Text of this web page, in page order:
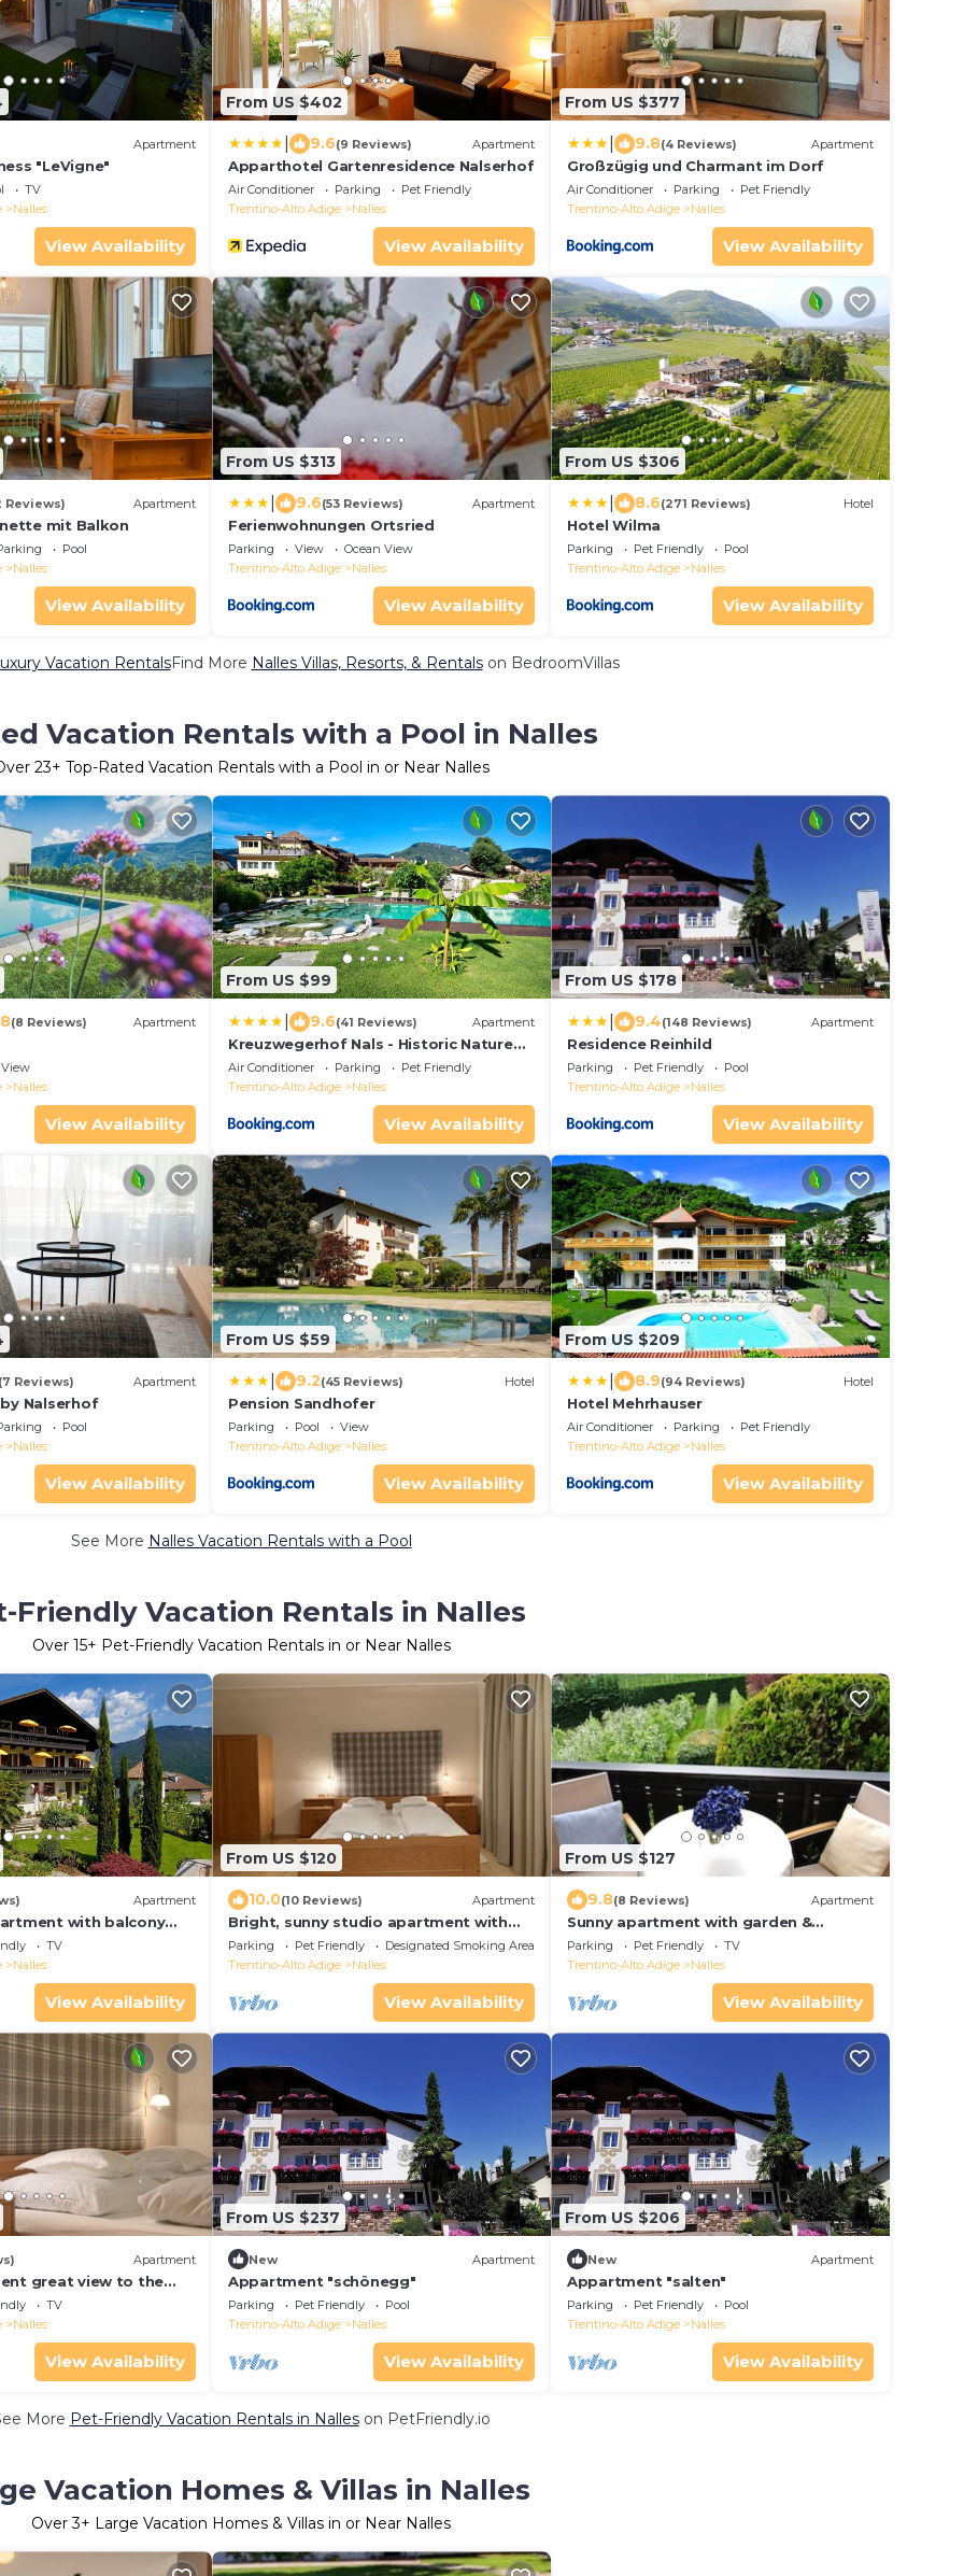
Apartment
"LeVigne"
TV
Nalles
View Availability
From US $402
9.6(9 Reviews) Apartment
Apparthotel Gartenresidence Nalserhof
Air Conditioner Parking
Pet Friendly
Trentino-Alto Adige
Nalles
View Availability
From US $377
9.8(4 Reviews) Apartment
Großzügig und Charmant im Dorf
Air Conditioner Parking
Pet Friendly
Trentino-Alto Adige
Nalles
View Availability
Reviews) Apartment
mit Balkon
Pool
Nalles
View Availability
From US $313
9.6(53 Reviews) Apartment
Ferienwohnungen Ortsried
Parking View
Ocean View
Trentino-Alto Adige
Nalles
View Availability
From US $306
8.6(271 Reviews) Hotel
Hotel Wilma
Parking Pet Friendly
Pool
Trentino-Alto Adige
Nalles
View Availability
Vacation RentalsFind More Nalles Villas, Resorts, & Rentalson BedroomVillas
Vacation Rentals with a Pool in Nalles
23+ Top-Rated Vacation Rentals with a Pool in or Near Nalles
(8 Reviews) Apartment
View
Nalles
View Availability
From US $99
9.6(41 Reviews) Apartment
Kreuzwegerhof Nals - Historic Nature
Stay with Pool near Meran & Bozen
Air Conditioner Parking
Pet Friendly
Trentino-Alto Adige
Nalles
View Availability
From US $178
9.4(148 Reviews) Apartment
Residence Reinhild
Parking Pet Friendly
Pool
Trentino-Alto Adige
Nalles
View Availability
(7 Reviews) Apartment
Nalserhof
Pool
Nalles
View Availability
From US $59
9.2(45 Reviews) Hotel
Pension Sandhofer
Parking Pool
View
Trentino-Alto Adige
Nalles
View Availability
From US $209
8.9(94 Reviews) Hotel
Hotel Mehrhauser
Air Conditioner Parking
Pet Friendly
Trentino-Alto Adige
Nalles
View Availability
See More Nalles Vacation Rentals with a Pool
Friendly Vacation Rentals in Nalles
Over 15+ Pet-Friendly Vacation Rentals in or Near Nalles
Apartment
with balcony
location in Nals
TV
Nalles
View Availability
From US $120
10.0(10 Reviews) Apartment
Bright, sunny studio apartment with
spacious balcony. Proximity to Bolzano
& Merano WLAN
Parking Pet Friendly
Designated Smoking Area
Trentino-Alto Adige
Nalles
View Availability
From US $127
9.8(8 Reviews) Apartment
Sunny apartment with garden &
mountain view-Ideal base for your
South Tyrol vacation
Parking Pet Friendly
TV
Trentino-Alto Adige
Nalles
View Availability
Apartment
great view to the
playground parking
TV
Nalles
View Availability
From US $237
New Apartment
Appartment "schönegg"
Parking Pet Friendly
Pool
Trentino-Alto Adige
Nalles
View Availability
From US $206
New Apartment
Appartment "salten"
Parking Pet Friendly
Pool
Trentino-Alto Adige
Nalles
View Availability
More Pet-Friendly Vacation Rentals in Nalleson PetFriendly.io
Vacation Homes & Villas in Nalles
Over3+ Large Vacation Homes & Villas in or Near Nalles